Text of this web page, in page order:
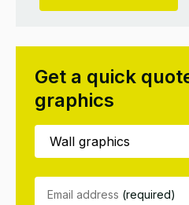
Get a quick
graphics
Email address (required)